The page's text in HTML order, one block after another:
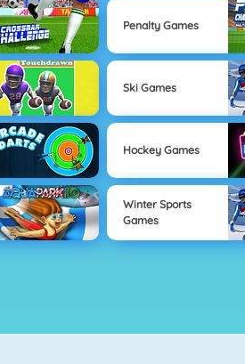
Penalty Games
Ski Games
Hockey Games
Winter Sports
Games